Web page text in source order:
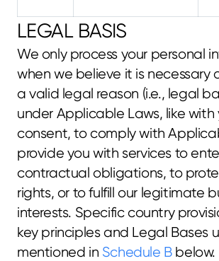
LEGAL BASIS
We only process your personal
when we believe it is necessary
a valid legal reason (i.e., legal
under Applicable Laws, like with
consent, to comply with
provide you with services to
contractual obligations, to
rights, or to fulfill our legitimate
interests. Specific country
key principles and Legal Bases
mentioned in Schedule B below.